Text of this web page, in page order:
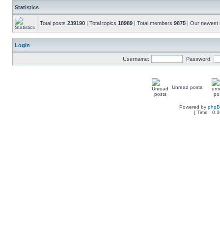
Statistics
Total posts 239190 | Total topics 18989 | Total members 9875 | Our
Login
Username: Password:
Unread posts
Powered by
[ Time :